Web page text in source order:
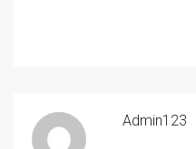
Admin123